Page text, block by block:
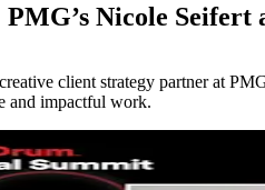
LEADERSHIP
& News
PMG
PMG’s Nicole
client strategy partner at
and impactful work.